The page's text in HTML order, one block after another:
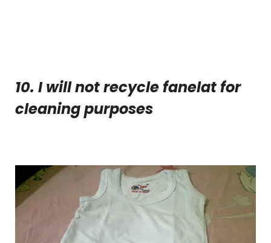
10. I will not recycle fanelat for
cleaning purposes